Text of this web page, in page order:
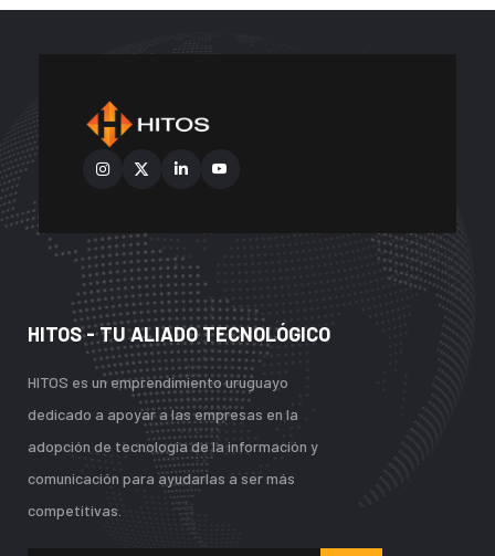
HITOS - TU ALIADO TECNOLÓGICO
HITOS es un emprendimiento uruguayo
dedicado a apoyar a las empresas en la
adopción de tecnología de la información y
comunicación para ayudarlas a ser más
competitivas.